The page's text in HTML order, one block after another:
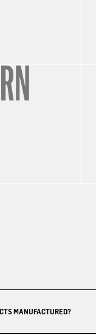
MANUFACTURED?